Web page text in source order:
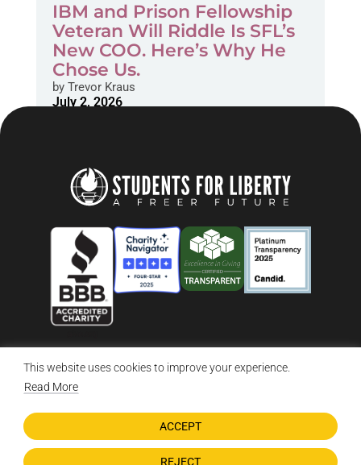
This website uses cookies to improve your experience.
Read More
REJECT
ACCEPT
IBM and Prison Fellowship
Veteran Will Riddle Is SFL’s
New COO. Here’s Why He
Chose Us.
byTrevor Kraus
July 2, 2026
© 2026 Students For Liberty, All Rights Reserved
DONATE NOW